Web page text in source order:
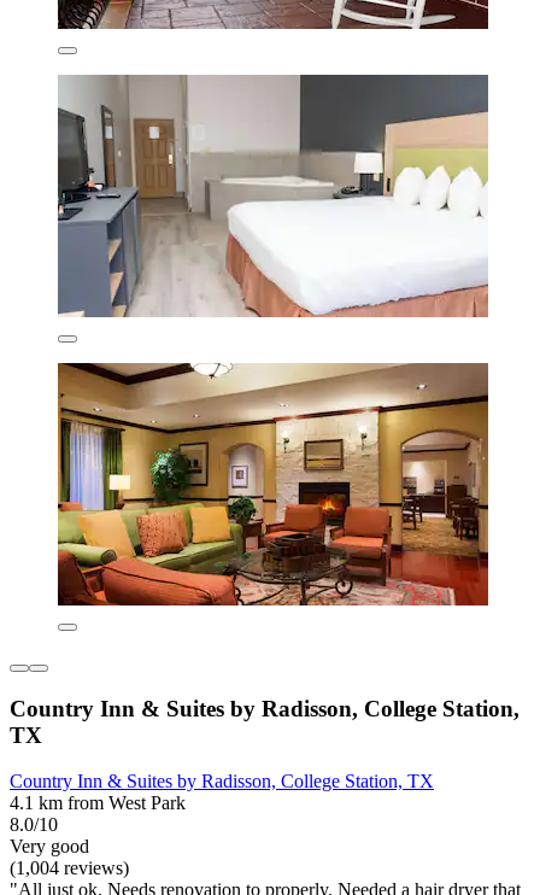
Country Inn & Suites by Radisson, College Station,
TX
Country Inn & Suites by Radisson, College Station, TX
4.1 km from West Park
8.0/10
Very good
(1,004 reviews)
"All just ok. Needs renovation to properly. Needed a hair dryer that